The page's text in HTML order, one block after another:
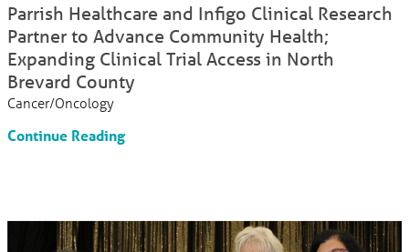
Parrish Healthcare and Infigo Clinical Research
Partner to Advance Community Health;
Expanding Clinical Trial Access in North
Brevard County
Cancer/Oncology
Continue Reading